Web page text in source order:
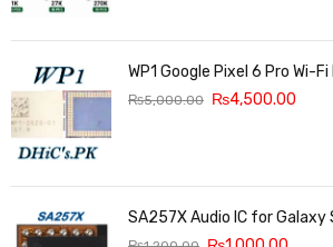
WP1 Google Pixel 6 Pro Wi-Fi
₨5,000.00 ₨4,500.00
SA257X Audio IC for Galaxy